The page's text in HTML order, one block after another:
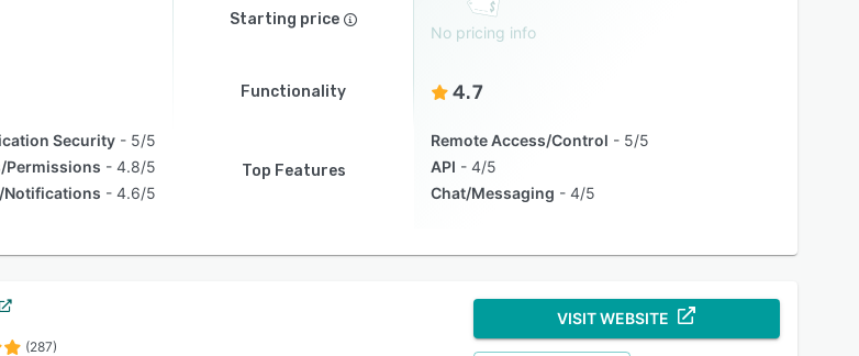
Starting price
No pricing info
Functionality 4.7
Security
5/5
Permissions
4.8/5
Notifications
4.6/5
Top Features
Remote Access/Control
5/5
API
4/5
Chat/Messaging
4/5
(287)
VISIT WEBSITE